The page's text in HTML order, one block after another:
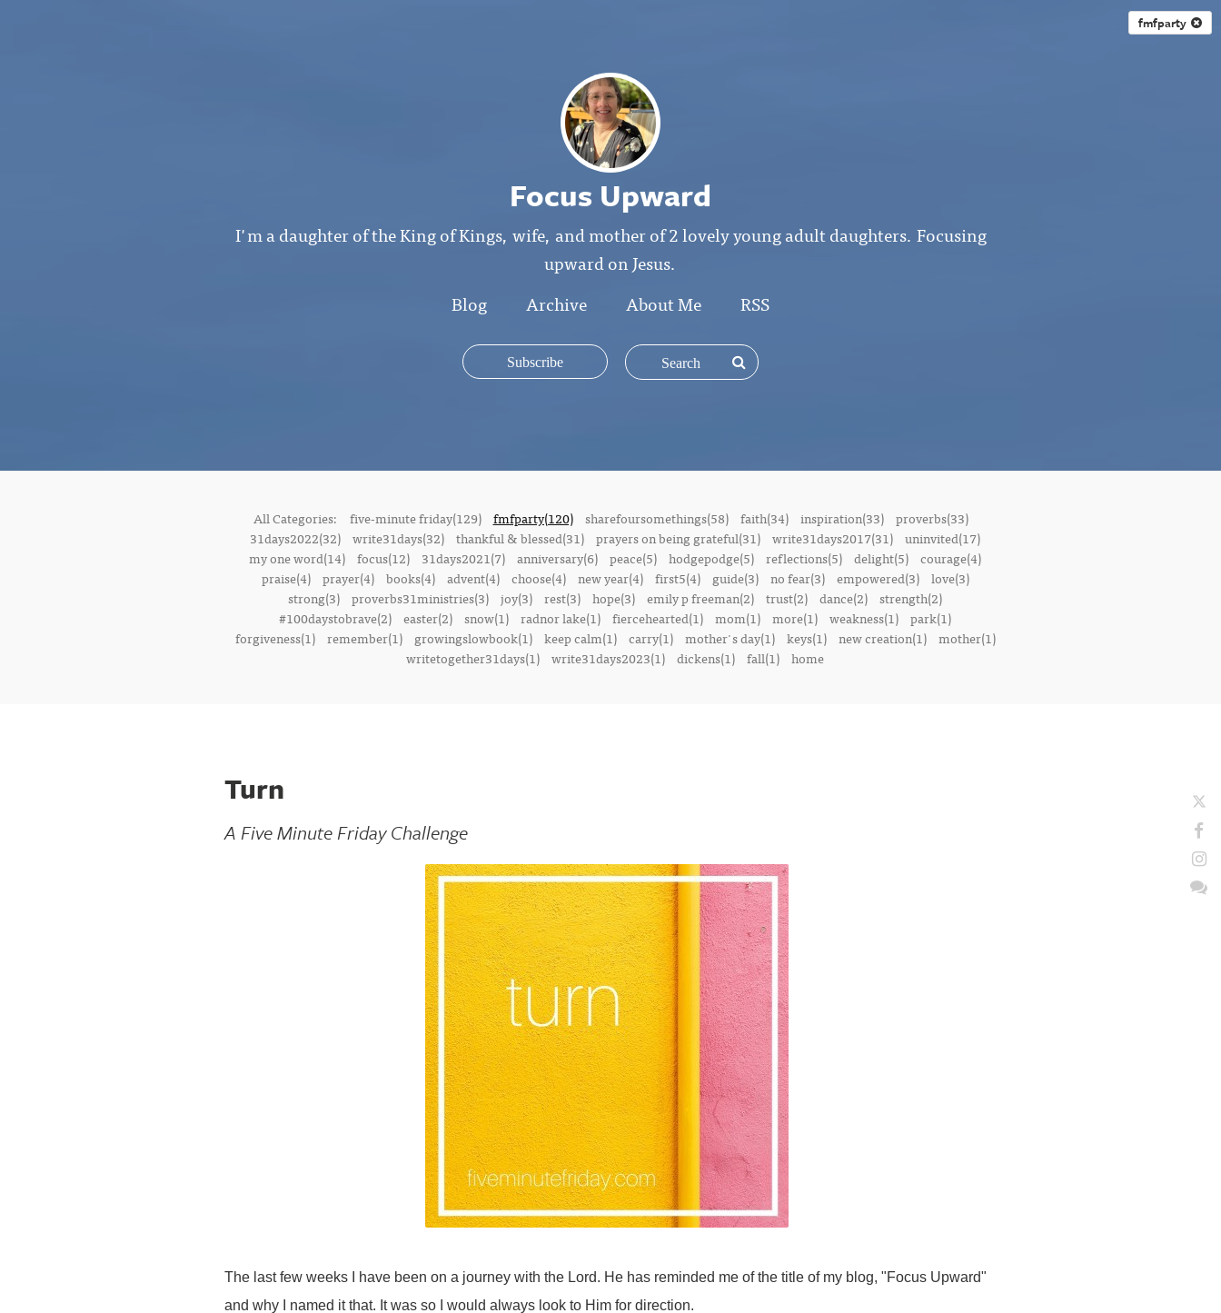
fmfparty
Focus Upward
I'm a daughter of the King of Kings, wife, and mother of 2 lovely young adult daughters. Focusing
upward on Jesus.
Blog
Archive About Me RSS
Subscribe
All Categories: five-minute friday(129) fmfparty(120) sharefoursomethings(58) faith(34) inspiration(33)
proverbs(33)
31days2022(32) write31days(32) thankful & blessed(31) prayers on being grateful(31) write31days2017(31) uninvited(17)
my one word(14) focus(12) 31days2021(7) anniversary(6) peace(5) hodgepodge(5) reflections(5) delight(5) courage(4)
praise(4)
prayer(4) books(4) advent(4) choose(4) new year(4) first5(4) guide(3) no fear(3) empowered(3)
love(3)
strong(3) proverbs31ministries(3) joy(3) rest(3) hope(3) emily p freeman(2) trust(2) dance(2) strength(2)
#100daystobrave(2) easter(2) snow(1) radnor lake(1) fiercehearted(1) mom(1) more(1) weakness(1) park(1)
forgiveness(1)
remember(1) growingslowbook(1) keep calm(1) carry(1) mother's day(1) keys(1) new creation(1)
mother(1)
writetogether31days(1) write31days2023(1) dickens(1) fall(1) home
Turn
A Five Minute Friday Challenge
The last few weeks I have been on a journey with the Lord. He has reminded me of the title of my blog, "Focus Upward"
and why I named it that. It was so I would always look to Him for direction.